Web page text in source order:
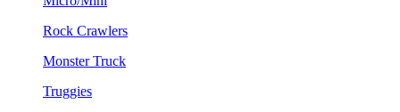
Rock Crawlers
Monster Truck
Truggies